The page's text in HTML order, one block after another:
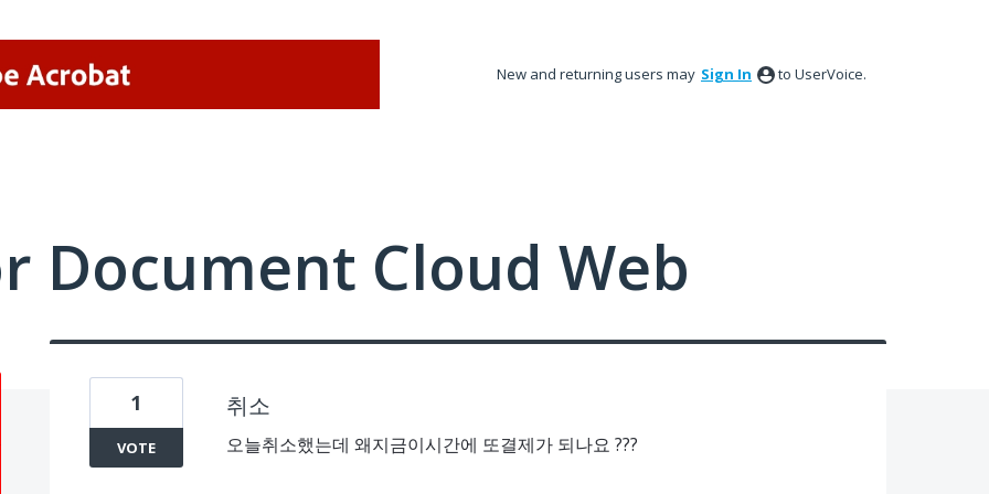
New and returning users may Sign In to UserVoice.
Document Cloud Web
취소
오늘취소했는데 왜지금이시간에 또결제가 되나요 ???
1
VOTE